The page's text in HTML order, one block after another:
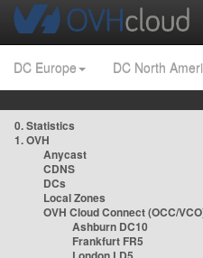
DC Europe DC North
0. Statistics
1. OVH
Anycast
CDNS
DCs
Local Zones
OVH Cloud Connect (OCC/
Ashburn DC10
Frankfurt FR5